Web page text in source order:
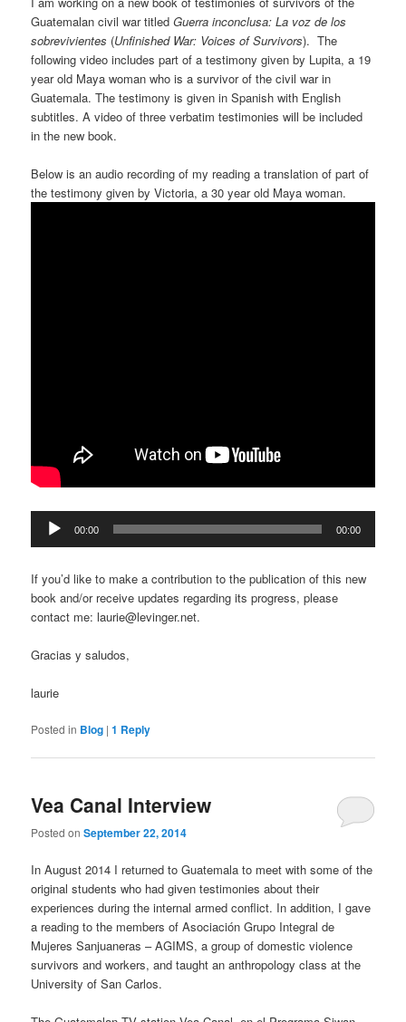
Guatemalan civil war titledGuerra inconclusa: La voz de los
sobrevivientes (Unfinished War: Voices of Survivors). The
following video includes part of a testimony given by Lupita, a 19
year old Maya woman who is a survivor of the civil war in
Guatemala. The testimony is given in Spanish with English
subtitles. A video of three verbatim testimonies will be included
in the new book.
Below is an audio recording of my reading a translation of part of
the testimony given by Victoria, a 30 year old Maya woman.
Audio
Player
00:00 00:00
If you’d like to make a contribution to the publication of this new
book and/or receive updates regarding its progress, please
contact me:laurie@levinger.net.
Gracias y saludos,
laurie
Posted in Blog |1 Reply
Vea Canal Interview
Posted onSeptember 22, 2014
In August 2014 I returned to Guatemala to meet with some of the
original students who had given testimonies about their
experiences during the internal armed conflict. In addition, I gave
a reading to the members of Asociación Grupo Integral de
Mujeres Sanjuaneras – AGIMS, a group of domestic violence
survivors and workers, and taught an anthropology class at the
University of San Carlos.